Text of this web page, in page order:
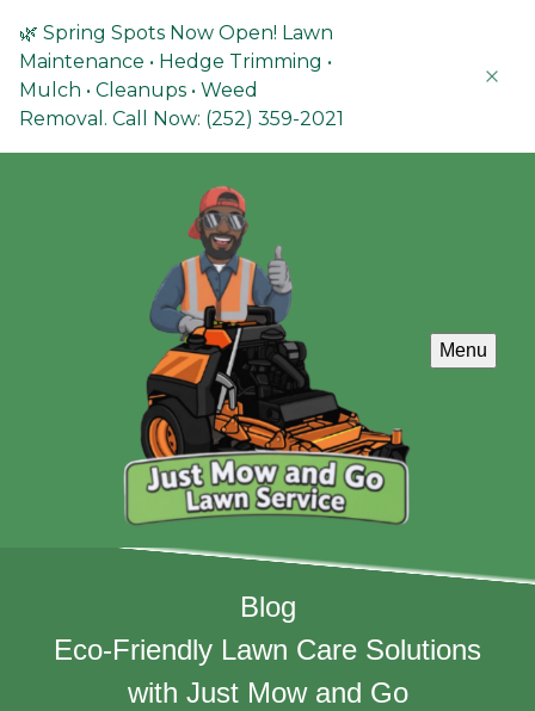
🌿 Spring Spots Now Open! Lawn
Maintenance • Hedge Trimming •
Mulch • Cleanups • Weed
Removal. Call Now: (252) 359-2021
Menu
Blog
Eco-Friendly Lawn Care Solutions
with Just Mow and Go